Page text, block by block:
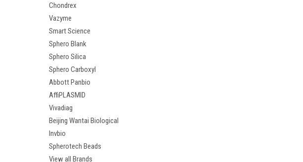
Chondrex
Vazyme
Smart Science
Sphero Blank
Sphero Silica
Sphero Carboxyl
Abbott Panbio
AffiPLASMID
Vivadiag
Beijing Wantai Biological
Invbio
Spherotech Beads
View all Brands